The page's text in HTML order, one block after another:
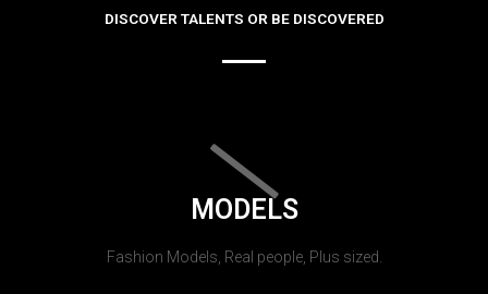
DISCOVER TALENTS OR BE DISCOVERED
MODELS
Fashion Models, Real people, Plus sized.